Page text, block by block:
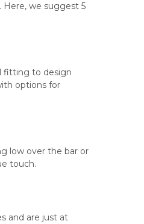
Here, we suggest 5
fitting to design
options for
low over the bar or
touch.
and are just at